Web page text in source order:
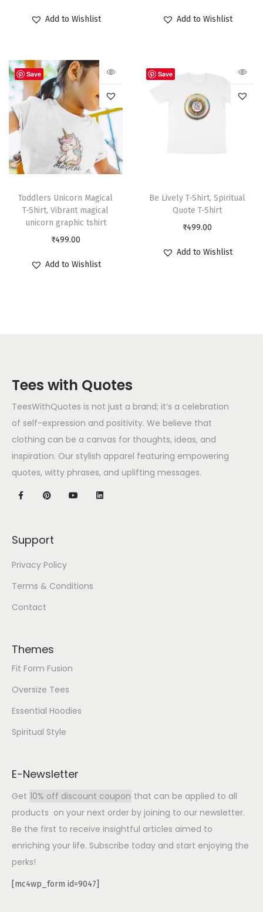
Add to Wishlist Add to Wishlist
Save
Toddlers Unicorn Magical
T-Shirt, Vibrant magical
unicorn graphic tshirt
₹499.00
Add to Wishlist
Save
Be Lively T-Shirt, Spiritual
Quote T-Shirt
₹499.00
Add to Wishlist
Tees with Quotes
TeesWithQuotes is not just a brand; it’s a celebration
of self-expression and positivity. We believe that
clothing can be a canvas for thoughts, ideas, and
inspiration. Our stylish apparel featuring empowering
quotes, witty phrases, and uplifting messages.
Support
Privacy Policy
Terms & Conditions
Contact
Themes
Fit Form Fusion
Oversize Tees
Essential Hoodies
Spiritual Style
E-Newsletter
Get 10% off discount coupon that can be applied to all
products on your next order by joining to our newsletter.
Be the first to receive insightful articles aimed to
enriching your life. Subscribe today and start enjoying the
perks!
[mc4wp_form id=9047]